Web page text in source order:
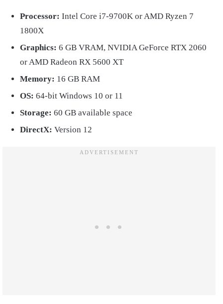
Processor: Intel Core i7-9700K or AMD Ryzen 7
1800X
Graphics: 6 GB VRAM, NVIDIA GeForce RTX 2060
or AMD Radeon RX 5600 XT
Memory: 16 GB RAM
OS: 64-bit Windows 10 or 11
Storage: 60 GB available space
DirectX: Version 12